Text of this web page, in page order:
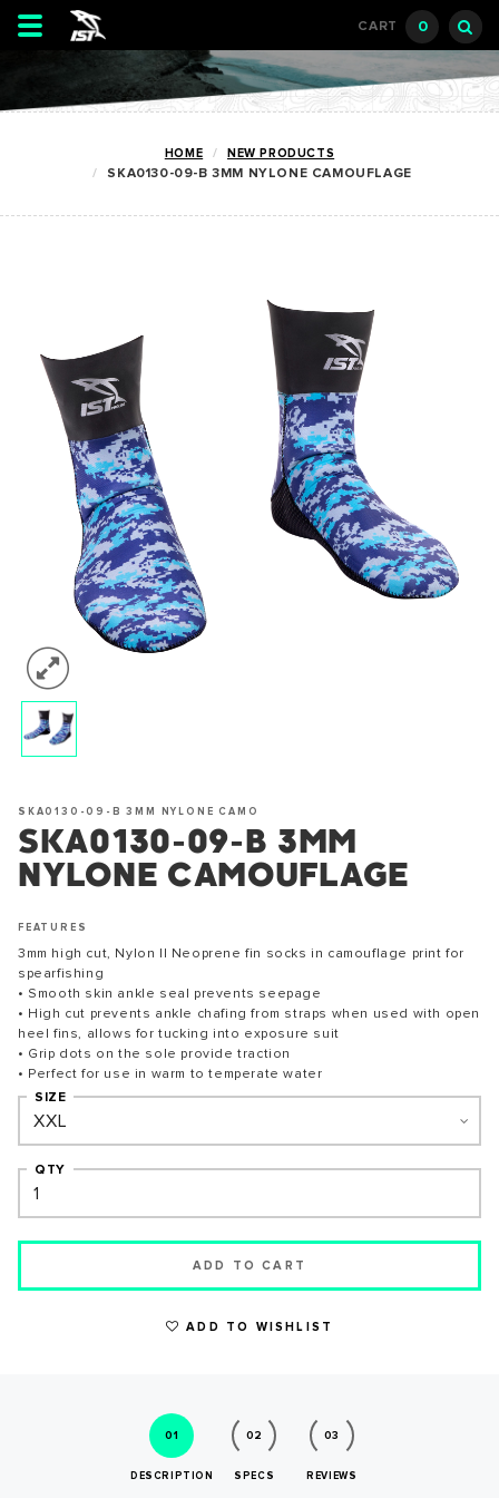
Toggle
navigation
CART 0
HOME NEW PRODUCTS
SKA0130-09-B 3MM NYLONE CAMOUFLAGE
SKA0130-09-B 3MM NYLONE CAMO
SKA0130-09-B 3MM
NYLONE CAMOUFLAGE
FEATURES
3mm high cut, Nylon II Neoprene fin socks in camouflage print for
spearfishing
• Smooth skin ankle seal prevents seepage
• High cut prevents ankle chafing from straps when used with open
heel fins, allows for tucking into exposure suit
• Grip dots on the sole provide traction
• Perfect for use in warm to temperate water
SIZE
QTY
ADD TO CART
ADD TO WISHLIST
01
DESCRIPTION
02
SPECS
03
REVIEWS
WRITE A REVIEW
SUCCESS!